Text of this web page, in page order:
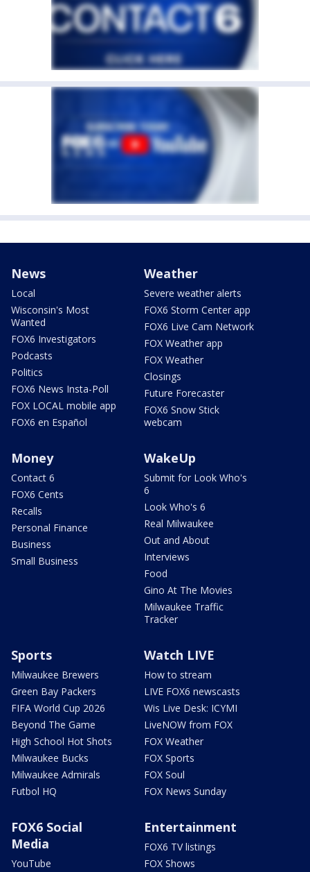
News
Local
Wisconsin's Most
Wanted
FOX6 Investigators
Podcasts
Politics
FOX6 News Insta-Poll
FOX LOCAL mobile app
FOX6 en Español
Weather
Severe weather alerts
FOX6 Storm Center app
FOX6 Live Cam Network
FOX Weather app
FOX Weather
Closings
Future Forecaster
FOX6 Snow Stick
webcam
Money
Contact 6
FOX6 Cents
Recalls
Personal Finance
Business
Small Business
WakeUp
Submit for Look Who's
6
Look Who's 6
Real Milwaukee
Out and About
Interviews
Food
Gino At The Movies
Milwaukee Traffic
Tracker
Sports
Milwaukee Brewers
Green Bay Packers
FIFA World Cup 2026
Beyond The Game
High School Hot Shots
Milwaukee Bucks
Milwaukee Admirals
Futbol HQ
Watch LIVE
How to stream
LIVE FOX6 newscasts
Wis Live Desk: ICYMI
LiveNOW from FOX
FOX Weather
FOX Sports
FOX Soul
FOX News Sunday
FOX6 Social
Media
YouTube
Entertainment
FOX6 TV listings
FOX Shows